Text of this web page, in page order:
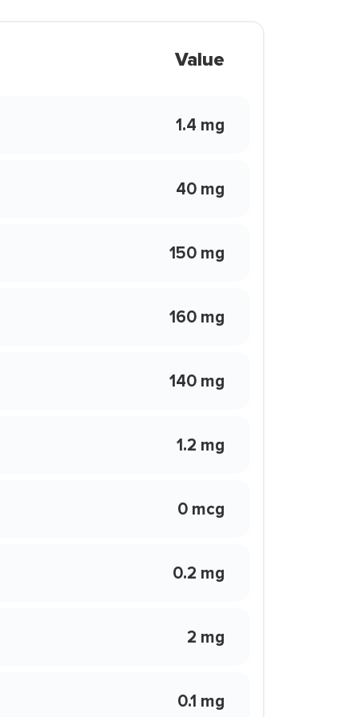
Value
1.4 mg
40 mg
150 mg
160 mg
140 mg
1.2 mg
0 mcg
0.2 mg
2 mg
0.1 mg